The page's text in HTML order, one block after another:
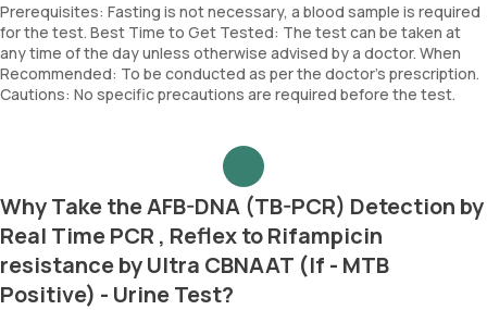
Prerequisites: Fasting is not necessary, a blood sample is required
for the test. Best Time to Get Tested: The test can be taken at
any time of the day unless otherwise advised by a doctor. When
Recommended: To be conducted as per the doctor’s prescription.
Cautions: No specific precautions are required before the test.
Why Take the AFB-DNA (TB-PCR) Detection by
Real Time PCR , Reflex to Rifampicin
resistance by Ultra CBNAAT (If - MTB
Positive) - Urine Test?